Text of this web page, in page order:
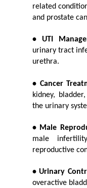
related
and prostate
• UTI
urinary tract
urethra.
• Cancer
kidney,
the urinary
• Male
male
reproductive
• Urinary
overactive